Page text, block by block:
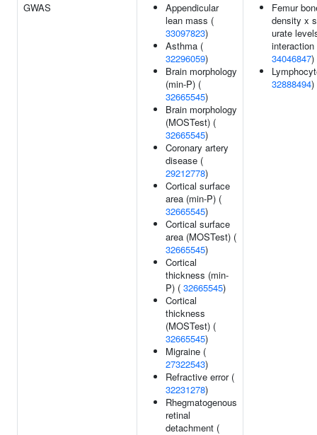
GWAS
Appendicular
lean mass (
33097823)
Asthma (
32296059)
Brain morphology
(min-P) (
32665545)
Brain morphology
(MOSTest) (
32665545)
Coronary artery
disease (
29212778)
Cortical surface
area (min-P) (
32665545)
Cortical surface
area (MOSTest) (
32665545)
Cortical
thickness (min-
P) ( 32665545)
Cortical
thickness
(MOSTest) (
32665545)
Migraine (
27322543)
Refractive error (
32231278)
Rhegmatogenous
retinal
detachment (
Femur
density x
urate
interaction
34046847)
32888494)